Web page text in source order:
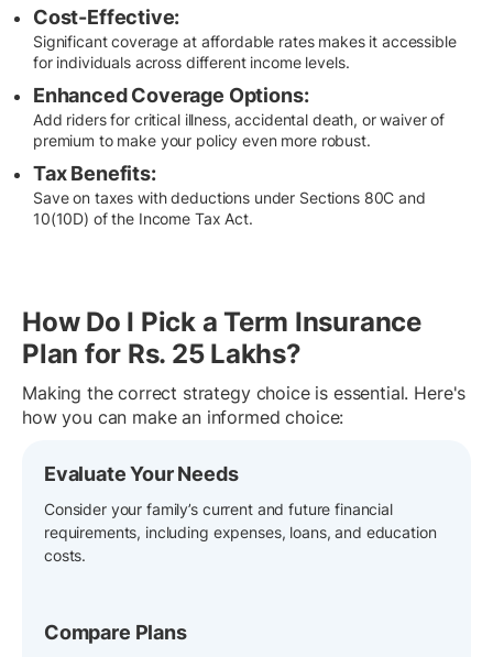
Cost-Effective:
Significant coverage at affordable rates makes it accessible
for individuals across different income levels.
Enhanced Coverage Options:
Add riders for critical illness, accidental death, or waiver of
premium to make your policy even more robust.
Tax Benefits:
Save on taxes with deductions under Sections 80C and
10(10D) of the Income Tax Act.
How Do I Pick a Term Insurance
Plan for Rs. 25 Lakhs?
Making the correct strategy choice is essential. Here's
how you can make an informed choice:
Evaluate Your Needs
Consider your family’s current and future financial
requirements, including expenses, loans, and education
costs.
Compare Plans